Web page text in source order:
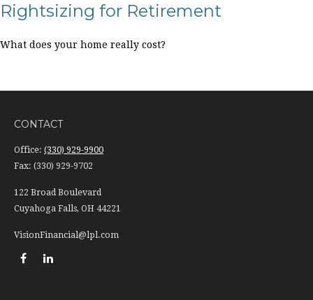
Rightsizing for Retirement
What does your home really cost?
CONTACT
Office: (330) 929-9900
Fax: (330) 929-9702
122 Broad Boulevard
Cuyahoga Falls, OH 44221
VisionFinancial@lpl.com